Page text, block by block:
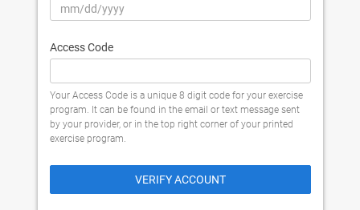
Access Code
Your Access Code is a unique 8 digit code for your exercise
program. It can be found in the email or text message sent
by your provider, or in the top right corner of your printed
exercise program.
VERIFY ACCOUNT